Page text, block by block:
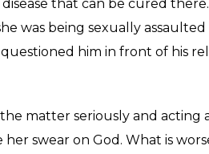
reportedly
his daughter against